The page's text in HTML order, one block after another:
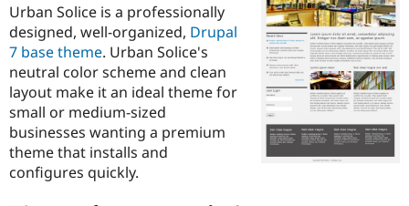
Case
Drupal for
Government
Drupal for
Getting
Local
Guide
Developer
Become a
Certified
Find a
Provider
About the
Community
How to
DrupalCon
Support Drupal
The Drupal
Association
Donate
Get Started
Try Drupal CMS
Urban Solice is a professionally
designed, well-organized, Drupal
7 base theme. Urban Solice's
neutral color scheme and clean
layout make it an ideal theme for
small or medium-sized
businesses wanting a premium
theme that installs and
configures quickly.